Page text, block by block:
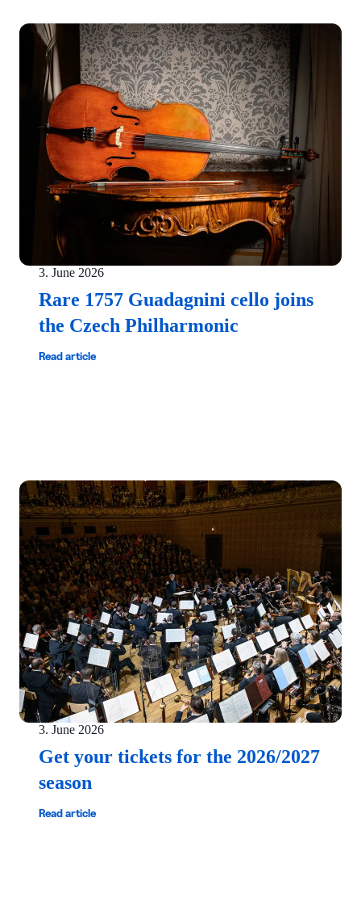
3. June 2026
Rare 1757 Guadagnini cello joins
the Czech Philharmonic
Read article
3. June 2026
Get your tickets for the 2026/2027
season
Read article